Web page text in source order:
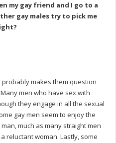
my gay friend and I go to a
gay males try to pick me
makes them question
men who have sex with
they engage in all the sexual
gay men seem to enjoy the
much as many straight men
reluctant woman. Lastly, some